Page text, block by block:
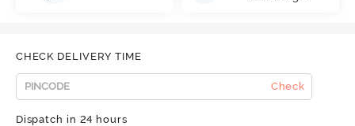
CHECK DELIVERY TIME
Check
Dispatch in 24 hours